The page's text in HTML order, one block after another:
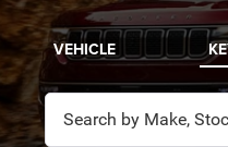
VEHICLE